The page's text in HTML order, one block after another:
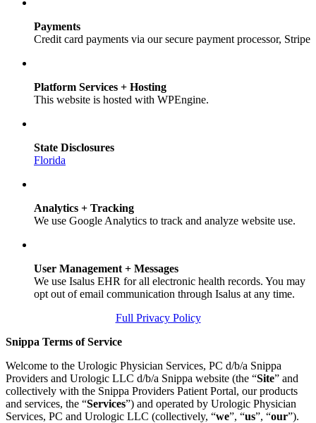
Payments
Credit card payments via our secure payment processor, Stripe
Platform Services + Hosting
This website is hosted with WPEngine.
State Disclosures
Florida
Analytics + Tracking
We use Google Analytics to track and analyze website use.
User Management + Messages
We use Isalus EHR for all electronic health records. You may
opt out of email communication through Isalus at any time.
Full Privacy Policy
Snippa Terms of Service
Welcome to the Urologic Physician Services, PC d/b/a Snippa
Providers and Urologic LLC d/b/a Snippa website (the “Site” and
collectively with the Snippa Providers Patient Portal, our products
and services, the “Services”) and operated by Urologic Physician
Services, PC and Urologic LLC (collectively, “we”, “us”, “our”).